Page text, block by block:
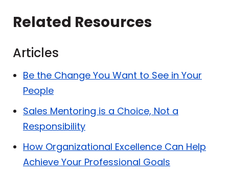
Related Resources
Articles
Be the Change You Want to See in Your
People
Sales Mentoring is a Choice, Not a
Responsibility
How Organizational Excellence Can Help
Achieve Your Professional Goals